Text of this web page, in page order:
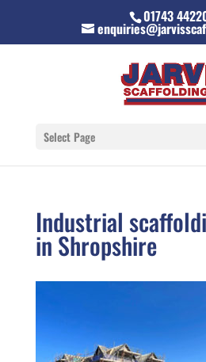
01743
Select Page
Industrial
in Shropshire